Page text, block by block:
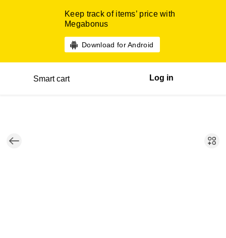
Keep track of items’ price with
Megabonus
Download for Android
Smart cart Log in